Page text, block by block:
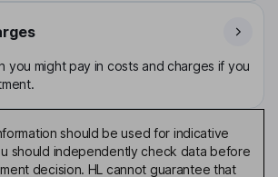
you might pay in costs and charges if you
should be used for indicative
should independently check data before
decision. HL cannot guarantee that